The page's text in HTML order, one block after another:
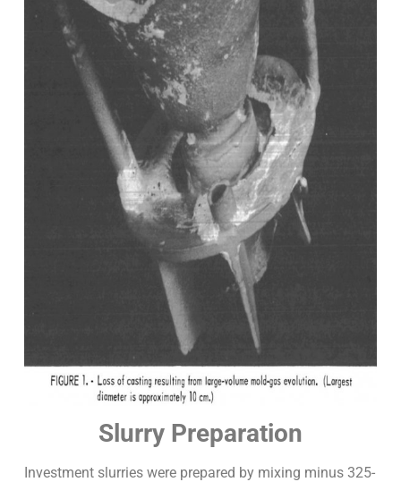
Slurry Preparation
Investment slurries were prepared by mixing minus 325-